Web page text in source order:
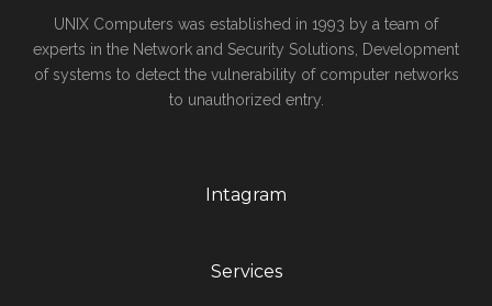
UNIX Computers was established in 1993 by a team of
experts in the Network and Security Solutions, Development
of systems to detect the vulnerability of computer networks
to unauthorized entry.
Intagram
Services